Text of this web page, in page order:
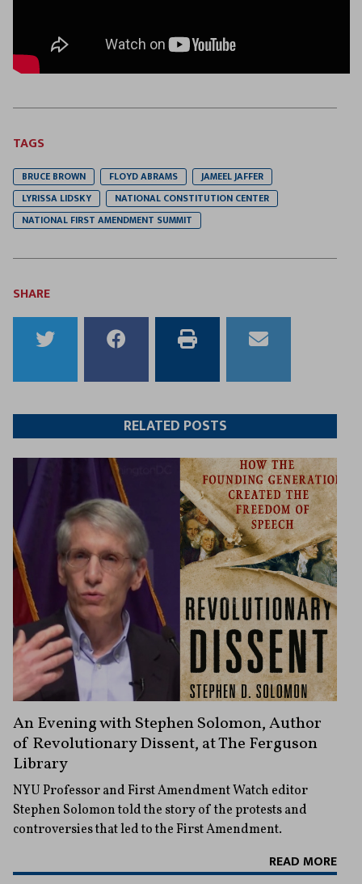
TAGS
BRUCE BROWN FLOYD ABRAMS
JAMEEL JAFFER
LYRISSA LIDSKY
NATIONAL CONSTITUTION CENTER
NATIONAL FIRST AMENDMENT SUMMIT
SHARE
to
Twitter
to
Facebook
this
article
this
article
RELATED POSTS
An Evening with Stephen Solomon, Author
of Revolutionary Dissent, at The Ferguson
Library
NYU Professor and First Amendment Watch editor
Stephen Solomon told the story of the protests and
controversies that led to the First Amendment.
READ MORE